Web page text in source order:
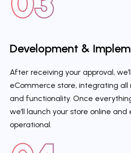
Development &
After receiving your approval,
eCommerce store, integrating
and functionality. Once
we’ll launch your store online and
operational.